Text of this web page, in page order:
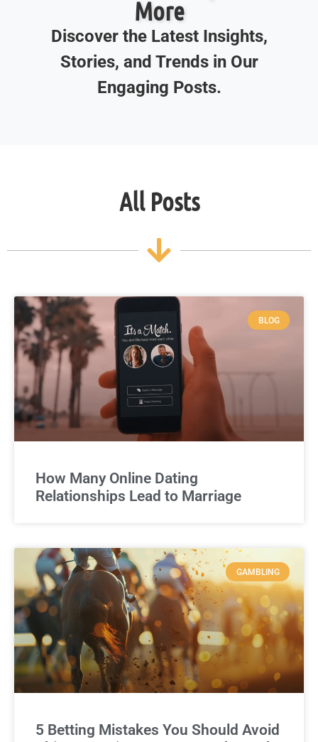
More
Discover the Latest Insights,
Stories, and Trends in Our
Engaging Posts.
All Posts
BLOG
How Many Online Dating
Relationships Lead to Marriage
GAMBLING
5 Betting Mistakes You Should Avoid